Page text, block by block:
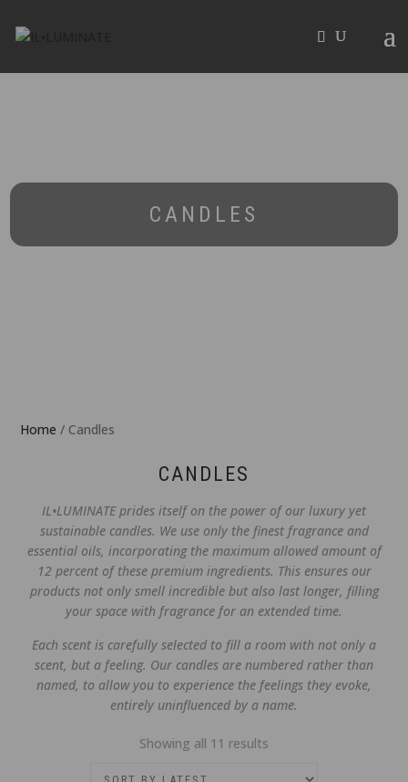
CANDLES
Home / Candles
CANDLES
IL•LUMINATE prides itself on the power of our luxury yet
sustainable candles. We use only the finest fragrance and
essential oils, incorporating the maximum allowed amount of
12 percent of these premium ingredients. This ensures our
products not only smell incredible but also last longer, filling
your space with fragrance for an extended time.
Each scent is carefully selected to fill a room with not only a
scent, but a feeling. Our candles are numbered rather than
named, to allow you to experience the feelings they evoke,
entirely uninfluenced by a name.
Showing all 11 results